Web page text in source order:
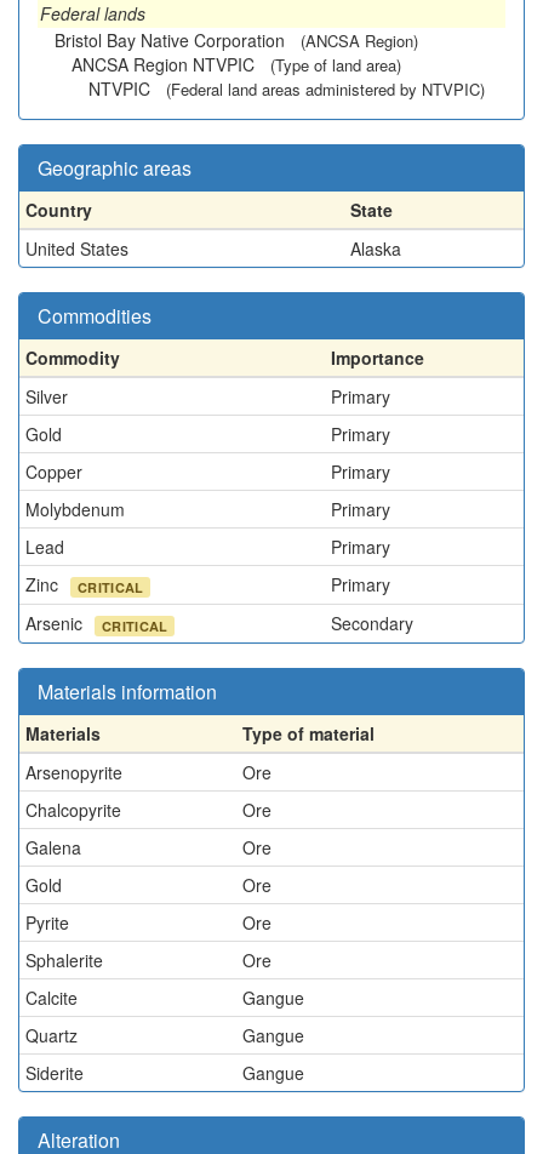
Federal lands
Bristol Bay Native Corporation
(ANCSA Region)
ANCSA Region NTVPIC (Type of land area)
NTVPIC (Federal land areas administered by NTVPIC)
Geographic areas
Country
State
United States
Alaska
Commodities
Commodity
Importance
Silver
Primary
Gold
Primary
Copper
Primary
Molybdenum
Primary
Lead
Primary
Zinc
CRITICAL
Primary
Arsenic
CRITICAL Secondary
Materials information
Materials
Type of material
Arsenopyrite
Ore
Chalcopyrite
Ore
Galena
Ore
Gold
Ore
Pyrite
Ore
Sphalerite
Ore
Calcite
Gangue
Quartz
Gangue
Siderite
Gangue
Alteration